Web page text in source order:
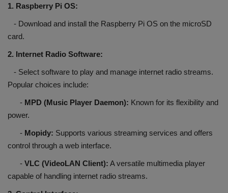
1. Raspberry Pi OS:
- Download and install the Raspberry Pi OS on the microSD
card.
2. Internet Radio Software:
- Select software to play and manage internet radio streams.
Popular choices include:
- MPD (Music Player Daemon): Known for its flexibility and
power.
- Mopidy: Supports various streaming services and offers
control through a web interface.
- VLC (VideoLAN Client): A versatile multimedia player
capable of handling internet radio streams.